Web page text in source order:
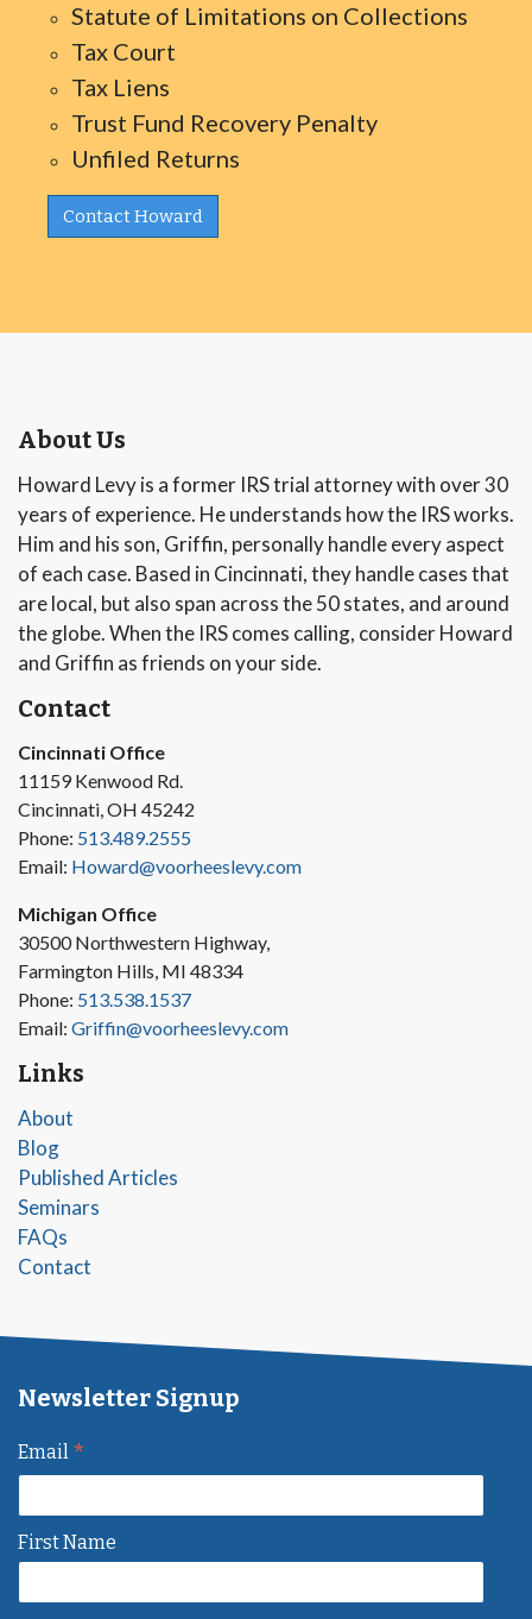
Statute of Limitations on Collections
Tax Court
Tax Liens
Trust Fund Recovery Penalty
Unfiled Returns
Contact Howard
About Us
Howard Levy is a former IRS trial attorney with over 30
years of experience. He understands how the IRS works.
Him and his son, Griffin, personally handle every aspect
of each case. Based in Cincinnati, they handle cases that
are local, but also span across the 50 states, and around
the globe. When the IRS comes calling, consider Howard
and Griffin as friends on your side.
Contact
Cincinnati Office
11159 Kenwood Rd.
Cincinnati, OH 45242
Phone: 513.489.2555
Email: Howard@voorheeslevy.com
Michigan Office
30500 Northwestern Highway,
Farmington Hills, MI 48334
Phone: 513.538.1537
Email: Griffin@voorheeslevy.com
Links
About
Blog
Published Articles
Seminars
FAQs
Contact
Newsletter Signup
Email *
First Name